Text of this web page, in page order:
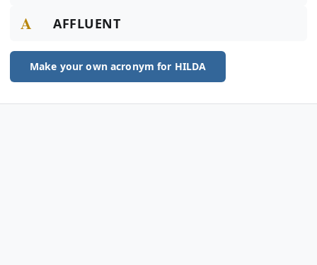
A AFFLUENT
Make your own acronym for HILDA